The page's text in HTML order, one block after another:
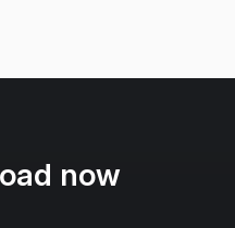
now